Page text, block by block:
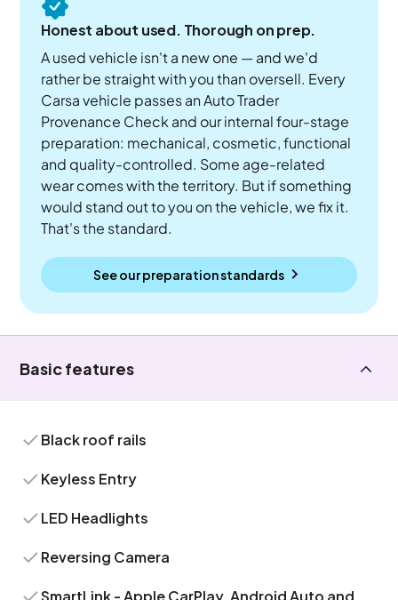
Honest about used. Thorough on prep.
A used vehicle isn't a new one — and we'd
rather be straight with you than oversell. Every
Carsa vehicle passes an Auto Trader
Provenance Check and our internal four-stage
preparation: mechanical, cosmetic, functional
and quality-controlled. Some age-related
wear comes with the territory. But if something
would stand out to you on the vehicle, we fix it.
That's the standard.
See our preparation standards
Basic features
Black roof rails
Keyless Entry
LED Headlights
Reversing Camera
SmartLink - Apple CarPlay, Android Auto and